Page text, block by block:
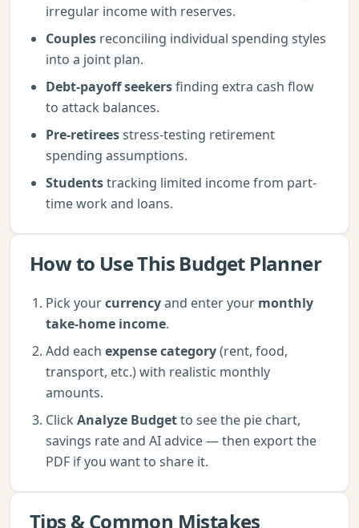
irregular income with reserves.
Couples reconciling individual spending styles
into a joint plan.
Debt-payoff seekersfinding extra cash flow
to attack balances.
Pre-retireesstress-testing retirement
spending assumptions.
Studentstracking limited income from part-
time work and loans.
How to Use This Budget Planner
Pick yourcurrencyand enter your monthly
take-home income.
Add each expense category(rent, food,
transport, etc.) with realistic monthly
amounts.
Click Analyze Budgetto see the pie chart,
savings rate and AI advice — then export the
PDF if you want to share it.
Tips & Common Mistakes